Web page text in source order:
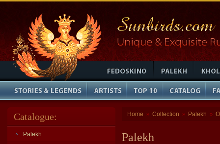
Catalogue:
Palekh
Home » Collection » Palekh »
Palekh